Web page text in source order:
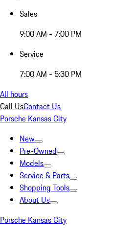
Sales
9:00 AM - 7:00 PM
Service
7:00 AM - 5:30 PM
All hours
Call UsContact Us
Porsche Kansas City
New
Pre-Owned
Models
Service & Parts
Shopping Tools
About Us
Porsche Kansas City